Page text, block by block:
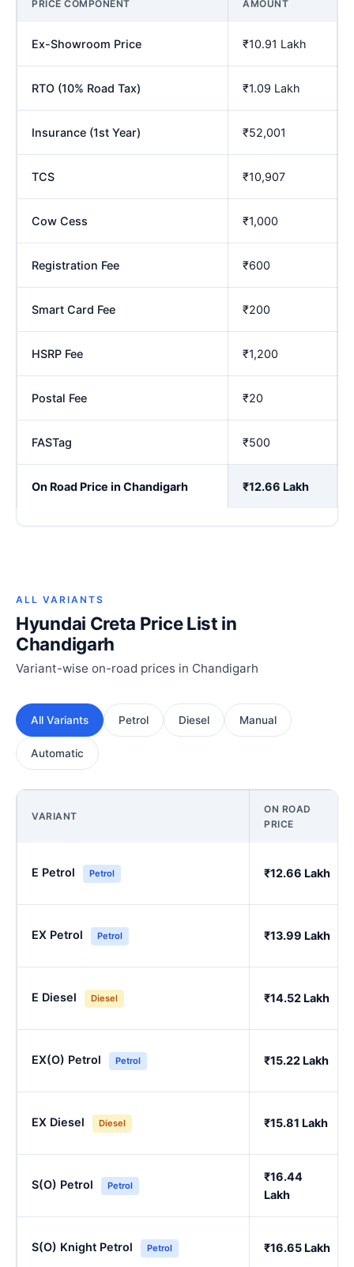
PRICE COMPONENT AMOUNT
Ex-Showroom Price ₹10.91 Lakh
RTO (10% Road Tax) ₹1.09 Lakh
Insurance (1st Year) ₹52,001
TCS ₹10,907
Cow Cess ₹1,000
Registration Fee ₹600
Smart Card Fee ₹200
HSRP Fee ₹1,200
Postal Fee ₹20
FASTag ₹500
On Road Price in Chandigarh ₹12.66 Lakh
ALL VARIANTS
Hyundai Creta Price List in
Chandigarh
Variant-wise on-road prices in Chandigarh
All Variants Petrol Diesel Manual
Automatic
VARIANT
ON ROAD
PRICE
E Petrol Petrol ₹12.66 Lakh
EX Petrol Petrol ₹13.99 Lakh
E Diesel Diesel ₹14.52 Lakh
EX(O) Petrol Petrol ₹15.22 Lakh
EX Diesel Diesel ₹15.81 Lakh
S(O) Petrol Petrol
₹16.44
Lakh
S(O) Knight Petrol Petrol ₹16.65 Lakh